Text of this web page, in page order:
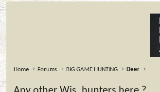
Home Forums BIG GAME HUNTING Deer